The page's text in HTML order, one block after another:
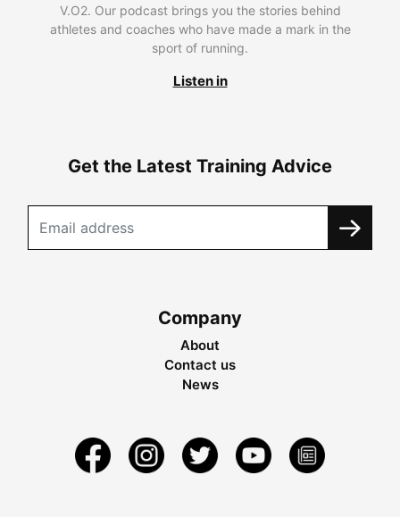
V.O2. Our podcast brings you the stories behind
athletes and coaches who have made a mark in the
sport of running.
Listen in
Get the Latest Training Advice
Company
About
Contact us
News